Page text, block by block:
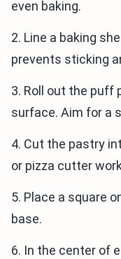
even baking.
2. Line a baking
prevents sticking
3. Roll out the puff
surface. Aim for a
4. Cut the pastry
or pizza cutter
5. Place a square
base.
6. In the center of